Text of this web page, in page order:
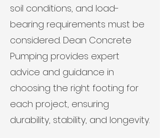
soil conditions, and load-
bearing requirements must be
considered. Dean Concrete
Pumping provides expert
advice and guidance in
choosing the right footing for
each project, ensuring
durability, stability, and longevity.